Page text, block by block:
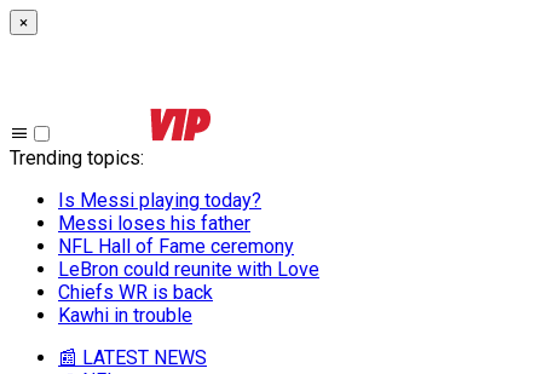
×
Trending topics:
Is Messi playing today?
Messi loses his father
NFL Hall of Fame ceremony
LeBron could reunite with Love
Chiefs WR is back
Kawhi in trouble
📰 LATEST NEWS